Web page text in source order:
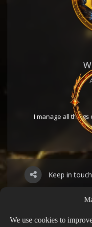
We use cookies to
I manage all things
Keep in touch
YouTube